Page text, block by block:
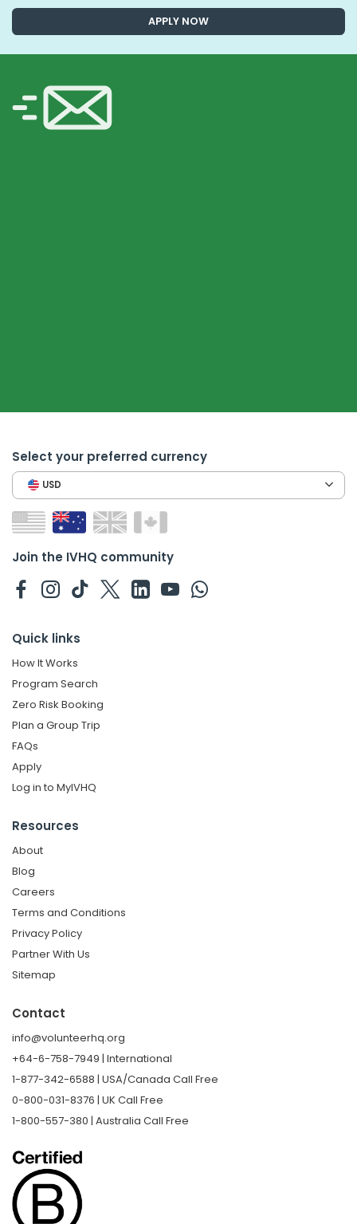
APPLY NOW
Select your preferred currency
USD
Join the IVHQ community
Quick links
How It Works
Program Search
Zero Risk Booking
Plan a Group Trip
FAQs
Apply
Log in to MyIVHQ
Resources
About
Blog
Careers
Terms and Conditions
Privacy Policy
Partner With Us
Sitemap
Contact
info@volunteerhq.org
+64-6-758-7949 | International
1-877-342-6588 | USA/Canada Call Free
0-800-031-8376 | UK Call Free
1-800-557-380 | Australia Call Free